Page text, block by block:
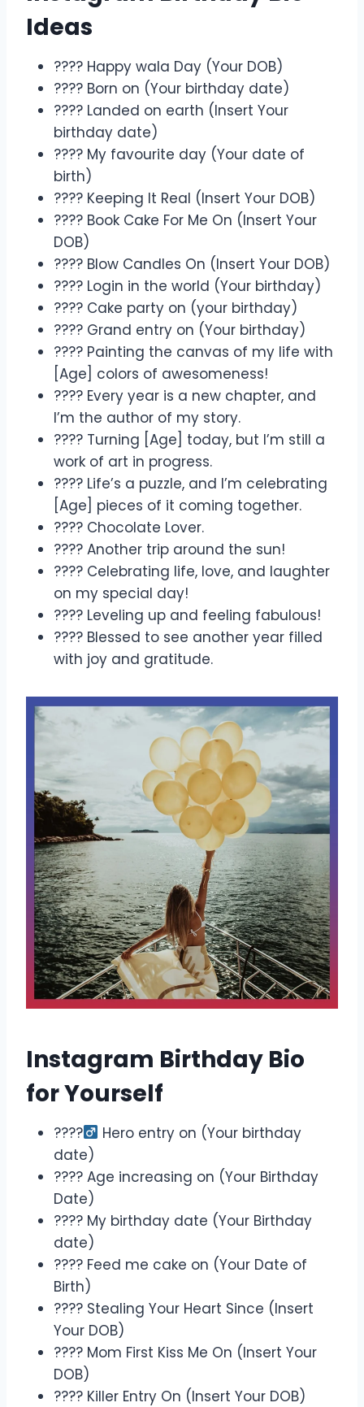
Ideas
???? Happy wala Day (Your DOB)
???? Born on (Your birthday date)
???? Landed on earth (Insert Your
birthday date)
???? My favourite day (Your date of
birth)
???? Keeping It Real (Insert Your DOB)
???? Book Cake For Me On (Insert Your
DOB)
????️ Blow Candles On (Insert Your DOB)
???? Login in the world (Your birthday)
???? Cake party on (your birthday)
???? Grand entry on (Your birthday)
???? Painting the canvas of my life with
[Age] colors of awesomeness!
???? Every year is a new chapter, and
I’m the author of my story.
???? Turning [Age] today, but I’m still a
work of art in progress.
???? Life’s a puzzle, and I’m celebrating
[Age] pieces of it coming together.
???? Chocolate Lover.
???? Another trip around the sun!
???? Celebrating life, love, and laughter
on my special day!
???? Leveling up and feeling fabulous!
???? Blessed to see another year filled
with joy and gratitude.
Instagram Birthday Bio
for Yourself
????‍
Hero entry on (Your birthday
date)
???? Age increasing on (Your Birthday
Date)
???? My birthday date (Your Birthday
date)
???? Feed me cake on (Your Date of
Birth)
???? Stealing Your Heart Since (Insert
Your DOB)
???? Mom First Kiss Me On (Insert Your
DOB)
???? Killer Entry On (Insert Your DOB)